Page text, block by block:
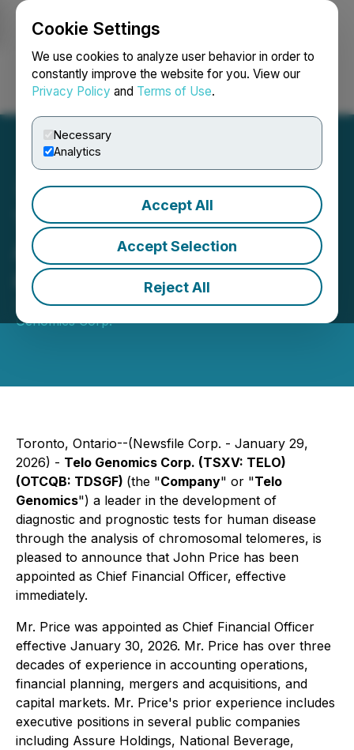
Cookie Settings
We use cookies to analyze user behavior in order to
constantly improve the website for you. View our
Privacy Policy and Terms of Use.
Necessary
Analytics
Accept All
Accept Selection
Reject All
Login Search Français
Telo Genomics Announces
Appointment of John Price
as Chief Financial Officer
January 29, 2026 8:00 AM EST | Source:Telo
Genomics Corp.
Toronto, Ontario--(Newsfile Corp. - January 29,
2026) - Telo Genomics Corp. (TSXV: TELO)
(OTCQB: TDSGF) (the "Company" or "Telo
Genomics") a leader in the development of
diagnostic and prognostic tests for human disease
through the analysis of chromosomal telomeres, is
pleased to announce that John Price has been
appointed as Chief Financial Officer, effective
immediately.
Mr. Price was appointed as Chief Financial Officer
effective January 30, 2026. Mr. Price has over three
decades of experience in accounting operations,
financial planning, mergers and acquisitions, and
capital markets. Mr. Price's prior experience includes
executive positions in several public companies
including Assure Holdings, National Beverage,